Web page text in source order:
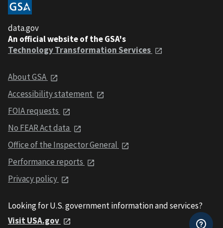
data.gov
An official website of the GSA's
Technology Transformation Services
About GSA
Accessibility statement
FOIA requests
No FEAR Act data
Office of the Inspector General
Performance reports
Privacy policy
Looking for U.S. government information and services?
Visit USA.gov